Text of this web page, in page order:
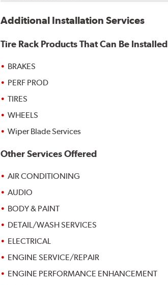
Additional Installation Services
Tire Rack Products That Can Be Installed
BRAKES
PERF PROD
TIRES
WHEELS
Wiper Blade Services
Other Services Offered
AIR CONDITIONING
AUDIO
BODY & PAINT
DETAIL/WASH SERVICES
ELECTRICAL
ENGINE SERVICE/REPAIR
ENGINE PERFORMANCE ENHANCEMENT